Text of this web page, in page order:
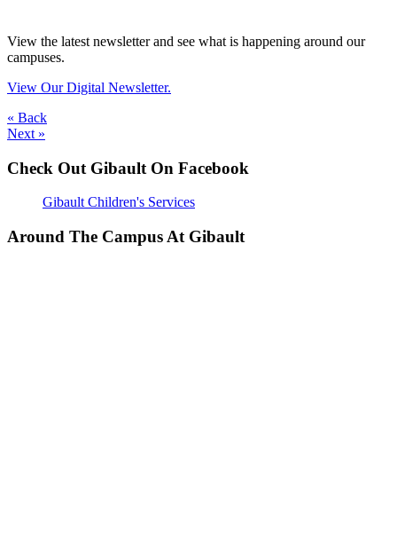
View the latest newsletter and see what is happening around our
campuses.
View Our Digital Newsletter.
« Back
Next »
Check Out Gibault On Facebook
Gibault Children's Services
Around The Campus At Gibault